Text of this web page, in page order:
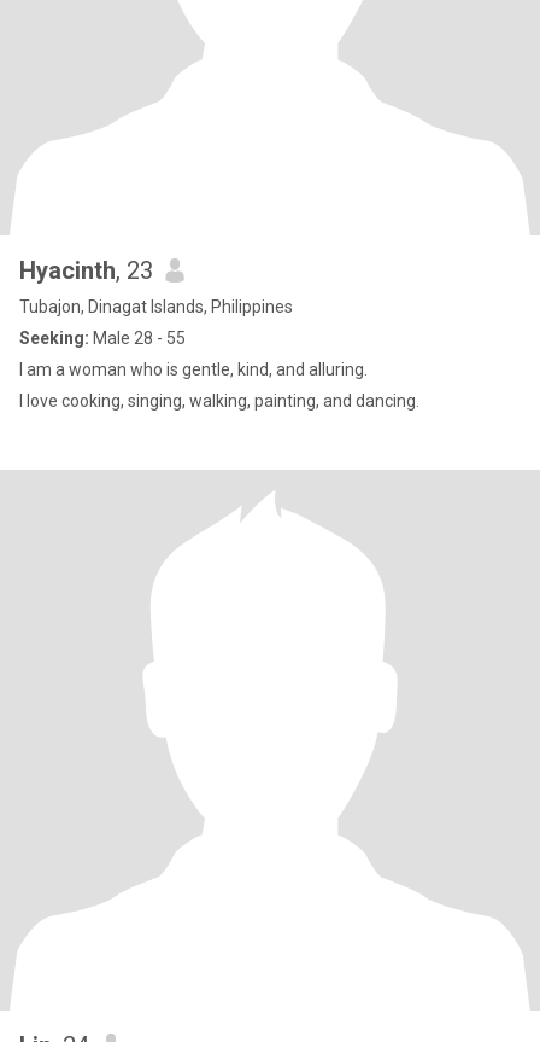
Hyacinth, 23
Tubajon, Dinagat Islands, Philippines
Seeking: Male 28 - 55
I am a woman who is gentle, kind, and alluring.
I love cooking, singing, walking, painting, and dancing.